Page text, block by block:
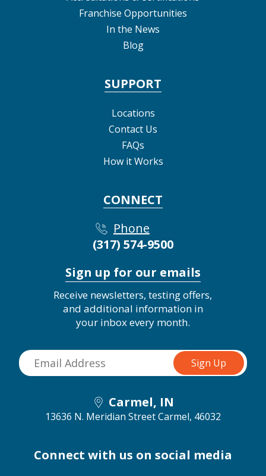
Franchise Opportunities
In the News
Blog
SUPPORT
Locations
Contact Us
FAQs
How it Works
CONNECT
Phone
(317) 574-9500
Sign up for our emails
Receive newsletters, testing offers,
and additional information in
your inbox every month.
Carmel, IN
13636 N. Meridian StreetCarmel, 46032
Connect with us on social media